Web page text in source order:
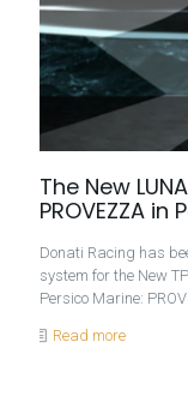
The New
PROVEZZA
Donati Racing has
system for the New
Persico Marine:
Read more